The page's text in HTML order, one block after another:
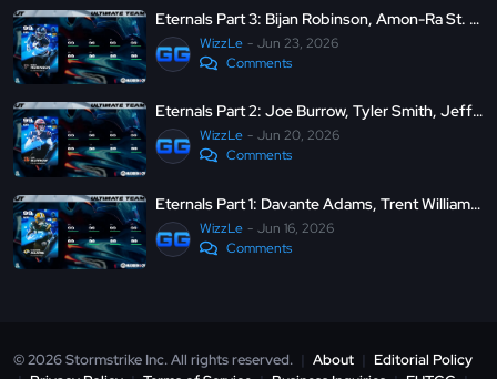
Eternals Part 3: Bijan Robinson, Amon-Ra St. Brown, Ken Houston, and Demario Davis
WizzLe
Jun 23, 2026
Comments
Eternals Part 2: Joe Burrow, Tyler Smith, Jeffery Simmons, and Harrison Smith
WizzLe
Jun 20, 2026
Comments
Eternals Part 1: Davante Adams, Trent Williams, Derek Stingley Jr, and Julius Peppers
WizzLe
Jun 16, 2026
Comments
© 2026 Stormstrike Inc. All rights reserved. | About | Editorial Policy